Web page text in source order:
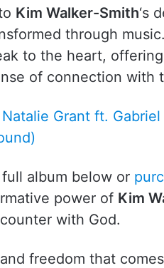
Kim Walker-Smith‘s
through
to the heart,
of connection with
Natalie Grant ft.
album below or
power of Kim
with God.
freedom that